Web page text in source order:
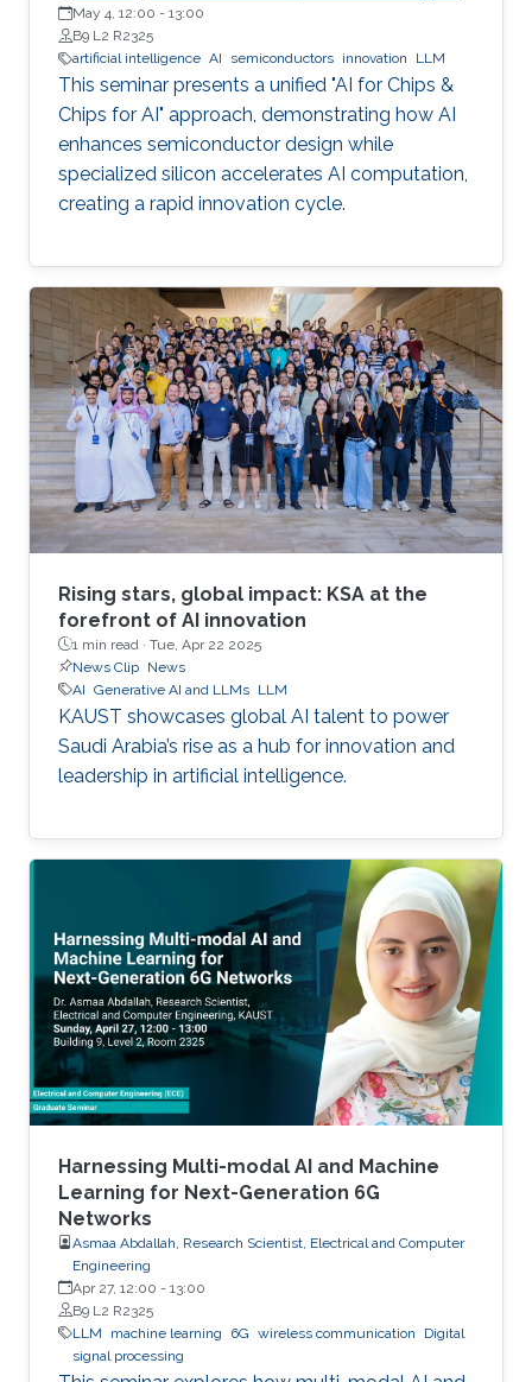
Engineering, Brown University, USA
May 4, 12:00 - 13:00
B9 L2 R2325
artificial intelligence AI semiconductors innovation LLM
This seminar presents a unified "AI for Chips &
Chips for AI" approach, demonstrating how AI
enhances semiconductor design while
specialized silicon accelerates AI computation,
creating a rapid innovation cycle.
Rising stars, global impact: KSA at the
forefront of AI innovation
1 min read · Tue, Apr 22 2025
News Clip News
AI Generative AI and LLMs LLM
KAUST showcases global AI talent to power
Saudi Arabia’s rise as a hub for innovation and
leadership in artificial intelligence.
Harnessing Multi-modal AI and Machine
Learning for Next-Generation 6G
Networks
Asmaa Abdallah, Research Scientist, Electrical and Computer
Engineering
Apr 27, 12:00 - 13:00
B9 L2 R2325
LLM
machine learning 6G wireless communication
Digital
signal processing